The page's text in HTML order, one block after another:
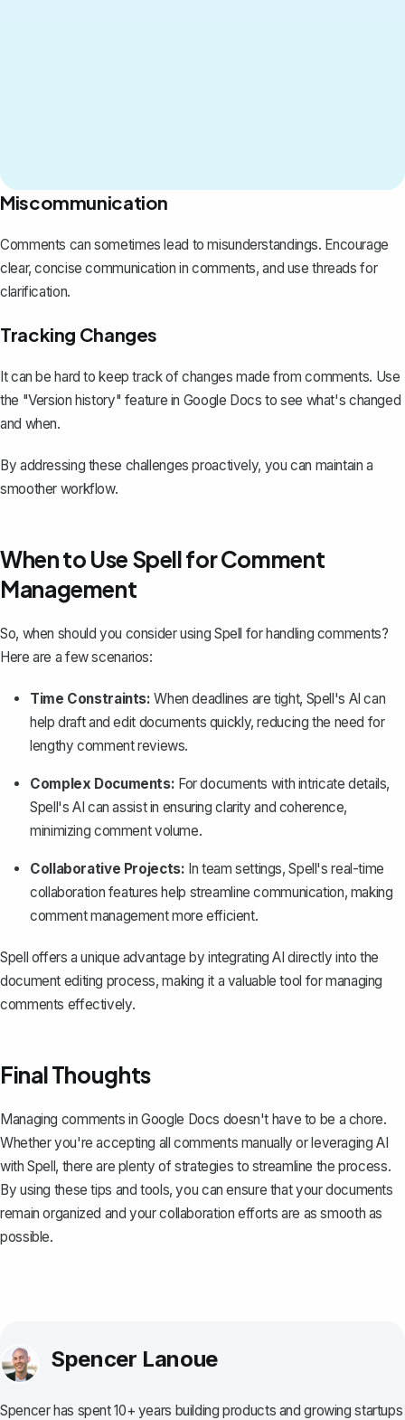
Miscommunication
Comments can sometimes lead to misunderstandings. Encourage
clear, concise communication in comments, and use threads for
clarification.
Tracking Changes
It can be hard tokeep track of changes made from comments. Use
the "Version history" feature in Google Docs to see what's changed
and when.
By addressing these challenges proactively, you can maintain a
smoother workflow.
When to Use Spell for Comment
Management
So, when should you consider using Spell for handling comments?
Here are a few scenarios:
Time Constraints: When deadlines are tight, Spell's AI can
help draft and edit documents quickly, reducing the need for
lengthy comment reviews.
Complex Documents: For documents with intricate details,
Spell's AI can assist in ensuring clarity and coherence,
minimizing comment volume.
Collaborative Projects: In team settings, Spell's real-time
collaboration features help streamline communication, making
comment management more efficient.
Spell offers a unique advantage by integrating AI directly into the
document editing process, making it a valuable tool for managing
comments effectively.
Final Thoughts
Managing comments in Google Docs doesn't have to be a chore.
Whether you're accepting all comments manually or leveraging AI
withSpell, there are plenty of strategies to streamline the process.
By using these tips and tools, you can ensure that your documents
remain organized and your collaboration efforts are as smooth as
possible.
Spencer Lanoue
Spencer has spent 10+ years building products and growing startups